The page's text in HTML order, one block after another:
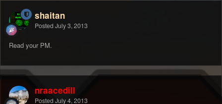
shaitan
Posted July 3, 2013
Read your PM.
nraacedill
Posted July 4, 2013